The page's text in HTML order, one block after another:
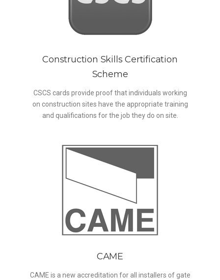
Construction Skills Certification
Scheme
CSCS cards provide proof that individuals working
on construction sites have the appropriate training
and qualifications for the job they do on site.
CAME
CAME is a new accreditation for all installers of gate